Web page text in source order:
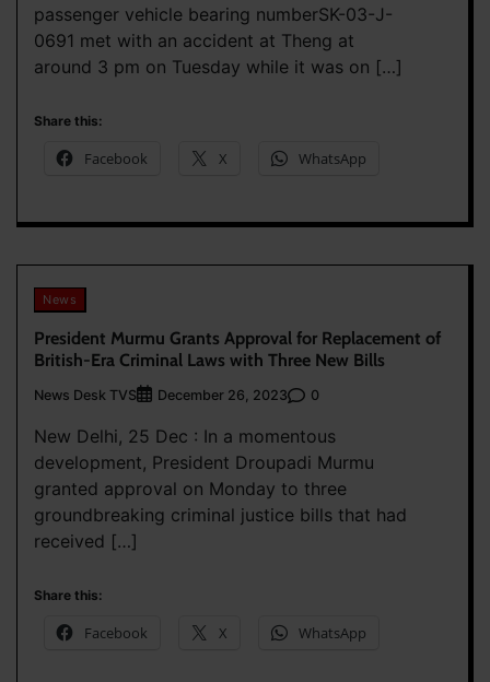
passenger vehicle bearing numberSK-03-J-
0691 met with an accident at Theng at
around 3 pm on Tuesday while it was on […]
Share this:
Facebook X WhatsApp
News
President Murmu Grants Approval for Replacement of
British-Era Criminal Laws with Three New Bills
News Desk TVS December 26, 2023 0
New Delhi, 25 Dec : In a momentous
development, President Droupadi Murmu
granted approval on Monday to three
groundbreaking criminal justice bills that had
received […]
Share this:
Facebook X WhatsApp